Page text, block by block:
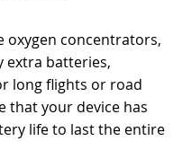
oxygen concentrators,
extra batteries,
long flights or road
that your device has
life to last the entire